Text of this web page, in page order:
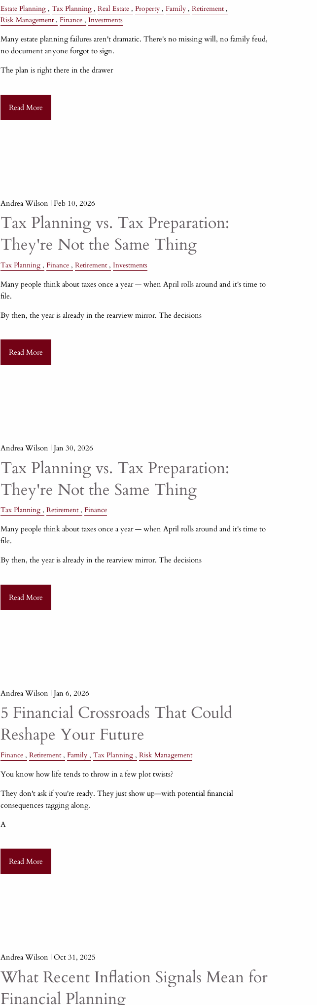
Estate Planning Tax Planning Real Estate Property Family
Retirement
Risk Management
Finance Investments
Many estate planning failures aren't dramatic. There's no missing will, no family feud,
no document anyone forgot to sign.
The plan is right there in the drawer
Read More
Andrea Wilson | Feb 10, 2026
Tax Planning vs. Tax Preparation:
They're Not the Same Thing
Tax Planning Finance Retirement Investments
Many people think about taxes once a year — when April rolls around and it's time to
file.
By then, the year is already in the rearview mirror. The decisions
Read More
Andrea Wilson | Jan 30, 2026
Tax Planning vs. Tax Preparation:
They're Not the Same Thing
Tax Planning Retirement Finance
Many people think about taxes once a year — when April rolls around and it's time to
file.
By then, the year is already in the rearview mirror. The decisions
Read More
Andrea Wilson | Jan 6, 2026
5 Financial Crossroads That Could
Reshape Your Future
Finance Retirement Family Tax Planning Risk Management
You know how life tends to throw in a few plot twists?
They don't ask if you're ready. They just show up—with potential financial
consequences tagging along.
A
Read More
Andrea Wilson | Oct 31, 2025
What Recent Inflation Signals Mean for
Financial Planning